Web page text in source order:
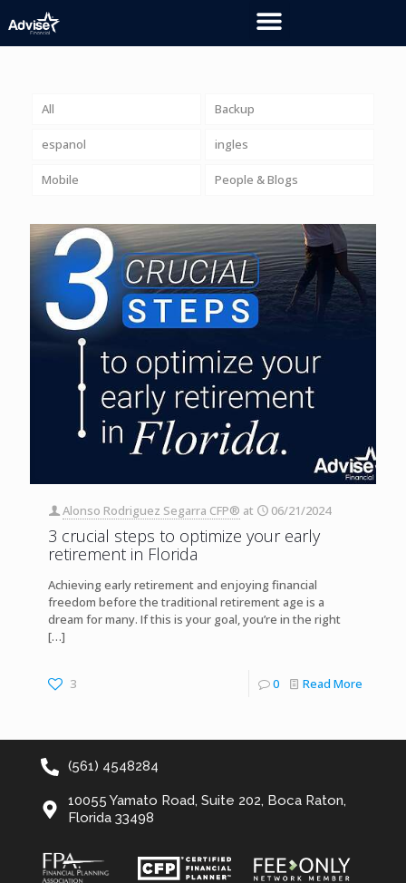
All Backup
espanol ingles
Mobile People & Blogs
Alonso Rodriguez Segarra CFP® at 06/21/2024
3 crucial steps to optimize your early
retirement in Florida
Achieving early retirement and enjoying financial
freedom before the traditional retirement age is a
dream for many. If this is your goal, you’re in the right
[…]
3 0 Read More
(561) 4548284
10055 Yamato Road, Suite 202, Boca Raton,
Florida 33498